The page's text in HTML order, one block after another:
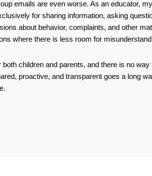
emails are even worse. As an educator,
for sharing information, asking
about behavior, complaints, and other
where there is less room for
children and parents, and there is no way
proactive, and transparent goes a long